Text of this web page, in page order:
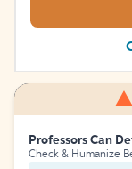
Professors Can
Check & Humanize